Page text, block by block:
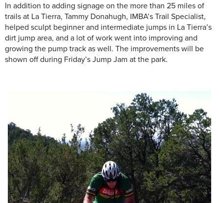
In addition to adding signage on the more than 25 miles of
trails at La Tierra, Tammy Donahugh, IMBA’s Trail Specialist,
helped sculpt beginner and intermediate jumps in La Tierra’s
dirt jump area, and a lot of work went into improving and
growing the pump track as well. The improvements will be
shown off during Friday’s Jump Jam at the park.